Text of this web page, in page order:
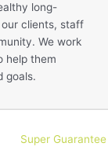
long-
clients, staff
We work
help them
goals.
Super Guarantee